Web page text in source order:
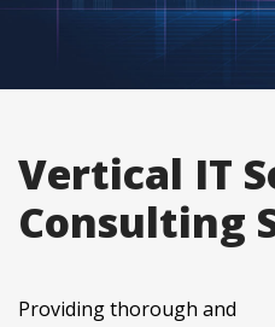
Vertical IT
Consulting
Providing thorough and